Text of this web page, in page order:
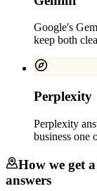
Google's
keep both
Perplexity
Perplexity
business one
How we get a
answers